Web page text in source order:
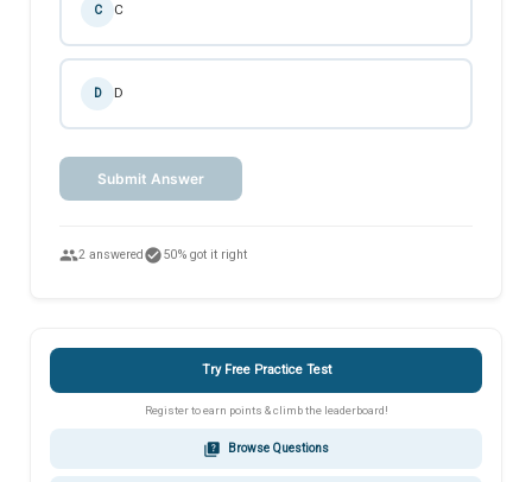
C C
D D
Submit Answer
people2 answered check_circle50% got it right
Try Free Practice Test
Register to earn points & climb the leaderboard!
quiz Browse Questions